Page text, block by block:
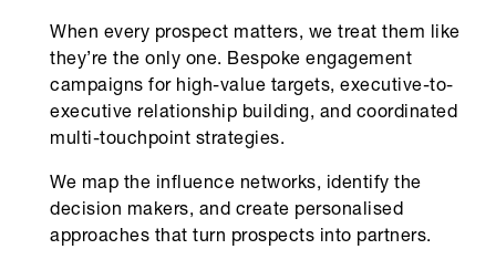
When every prospect matters, we treat them like
they’re the only one. Bespoke engagement
campaigns for high-value targets, executive-to-
executive relationship building, and coordinated
multi-touchpoint strategies.
We map the influence networks, identify the
decision makers, and create personalised
approaches that turn prospects into partners.